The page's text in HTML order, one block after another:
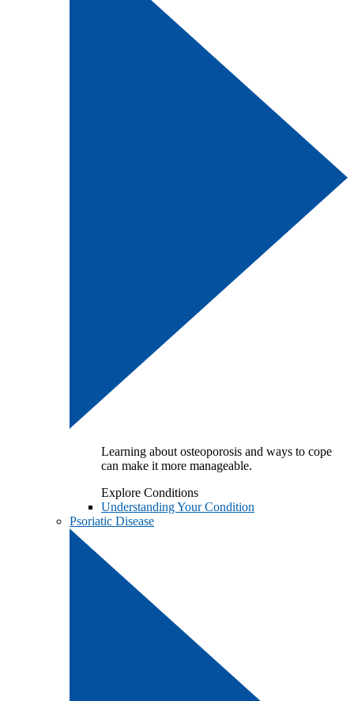
Learning about osteoporosis and ways to cope
can make it more manageable.
Explore Conditions
Understanding Your Condition
Psoriatic Disease